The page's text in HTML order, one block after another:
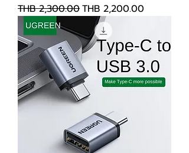
Regular Price
THB 2,300.00Sale Price
THB 2,200.00